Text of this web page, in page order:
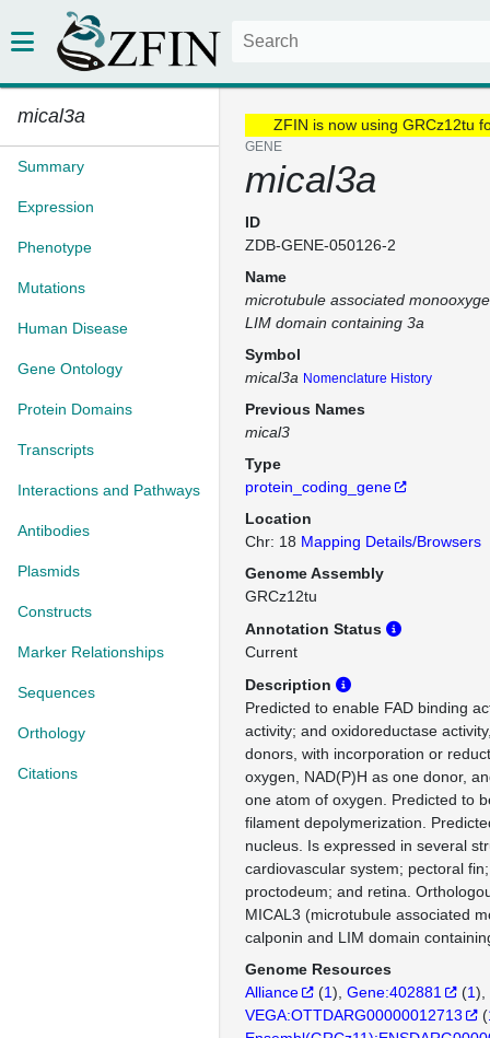
mical3a
Summary
Expression
Phenotype
Mutations
Human Disease
Gene Ontology
Protein Domains
Transcripts
Interactions and Pathways
Antibodies
Plasmids
Constructs
Marker Relationships
Sequences
Orthology
Citations
ZFIN is now using GRCz12tu
GENE
mical3a
ID
ZDB-GENE-050126-2
Name
microtubule associated
LIM domain containing 3a
Symbol
mical3a Nomenclature History
Previous Names
mical3
Type
protein_coding_gene
Location
Chr: 18 Mapping Details/Browsers
Genome Assembly
GRCz12tu
Annotation Status
Current
Description
Predicted to enable FAD binding
activity; and oxidoreductase
donors, with incorporation or
oxygen, NAD(P)H as one donor,
one atom of oxygen. Predicted to
filament depolymerization.
nucleus. Is expressed in several
cardiovascular system; pectoral
proctodeum; and retina.
MICAL3 (microtubule associated
calponin and LIM domain
Genome Resources
Alliance
(1) Gene:402881 (1)
VEGA:OTTDARG00000012713
(